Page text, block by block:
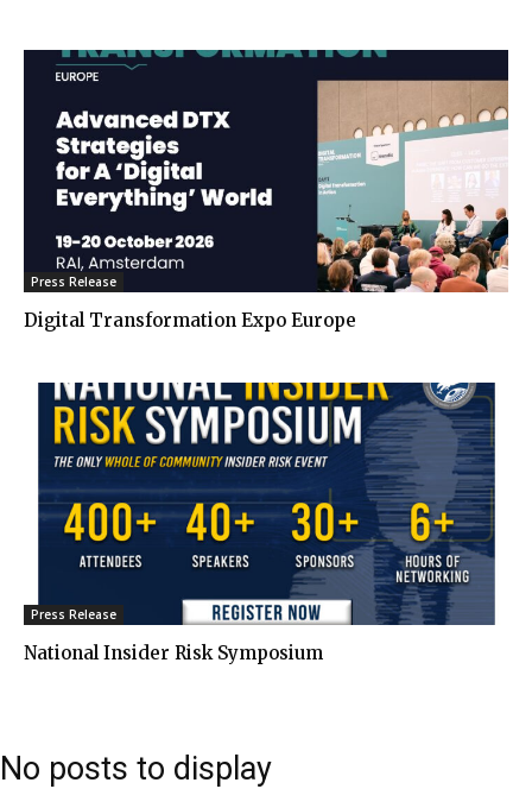
Press Release
Digital Transformation Expo Europe
Press Release
National Insider Risk Symposium
No posts to display